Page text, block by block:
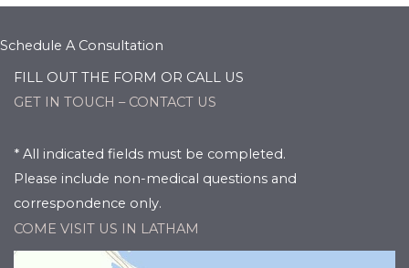
Schedule A Consultation
FILL OUT THE FORM OR CALL US
GET IN TOUCH – CONTACT US
* All indicated fields must be completed.
Please include non-medical questions and
correspondence only.
COME VISIT US IN LATHAM